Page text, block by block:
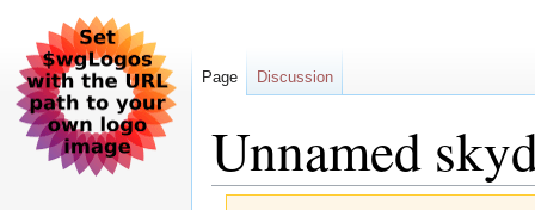
Unnamed
Page Discussion